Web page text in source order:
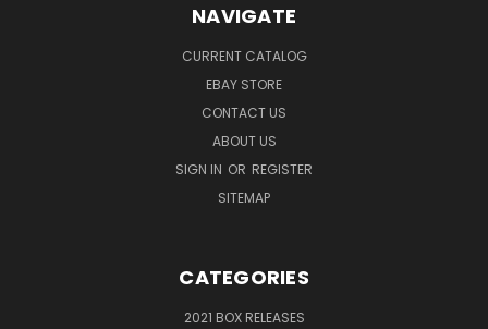
NAVIGATE
CURRENT CATALOG
EBAY STORE
CONTACT US
ABOUT US
SIGN IN OR REGISTER
SITEMAP
CATEGORIES
2021 BOX RELEASES